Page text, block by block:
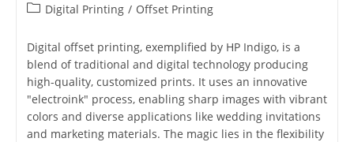
PostDigital Printing / Offset Printing
Digital offset printing, exemplified by HP Indigo, is a
blend of traditional and digital technology producing
high-quality, customized prints. It uses an innovative
"electroink" process, enabling sharp images with vibrant
colors and diverse applications like wedding invitations
and marketing materials. The magic lies in the flexibility